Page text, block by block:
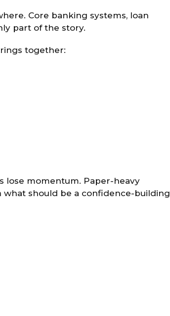
Core banking systems, loan
part of the story.
together:
lose momentum. Paper-heavy
what should be a confidence-building